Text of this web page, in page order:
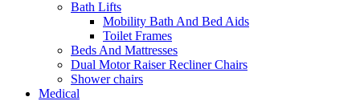
Bath Lifts
Mobility Bath And Bed Aids
Toilet Frames
Beds And Mattresses
Dual Motor Raiser Recliner Chairs
Shower chairs
Medical